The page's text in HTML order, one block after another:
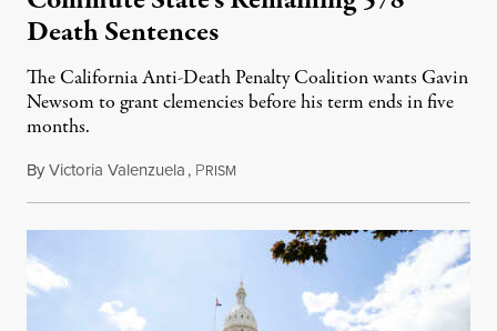
Death Sentences
The California Anti-Death Penalty Coalition wants Gavin
Newsom to grant clemencies before his term ends in five
months.
ByVictoria Valenzuela, PRISM